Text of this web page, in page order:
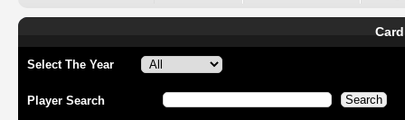
Select The Year
Player Search